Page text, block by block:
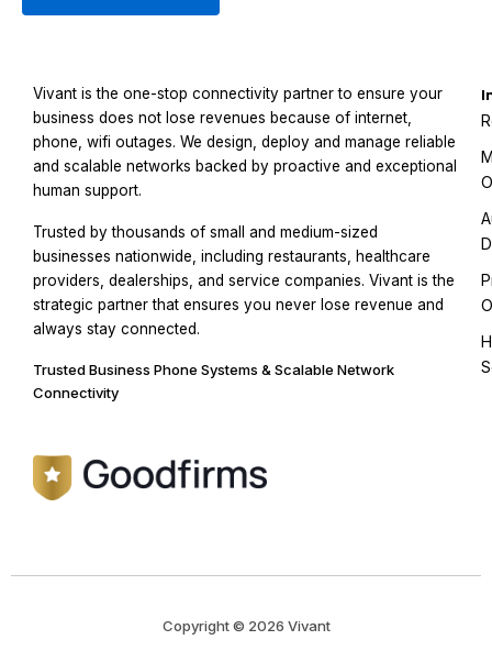
Vivant is the one-stop connectivity partner to ensure your
business does not lose revenues because of internet,
phone, wifi outages. We design, deploy and manage reliable
and scalable networks backed by proactive and exceptional
human support.
Trusted by thousands of small and medium-sized
businesses nationwide, including restaurants, healthcare
providers, dealerships, and service companies. Vivant is the
strategic partner that ensures you never lose revenue and
always stay connected.
Trusted Business Phone Systems & Scalable Network
Connectivity
Copyright © 2026 Vivant